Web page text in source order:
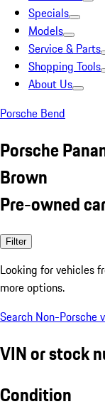
Specials
Models
Service & Parts
Shopping Tools
About Us
Porsche Bend
Porsche
Brown
Pre-owned
Filter
Looking for vehicles
more options.
Search Non-Porsche
VIN or stock
Condition